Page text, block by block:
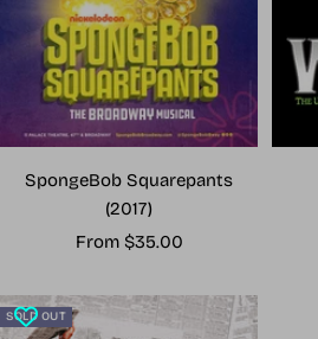
SpongeBob Squarepants
(2017)
Sale
From $35.00
SOLD OUT